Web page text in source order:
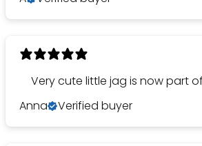
Very cute little jag is now part
Anna
Verified buyer